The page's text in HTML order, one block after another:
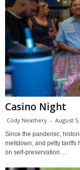
Casino Night
Cody Neathery - August
Since the pandemic,
meltdown, and petty tariffs
on self-preservation....